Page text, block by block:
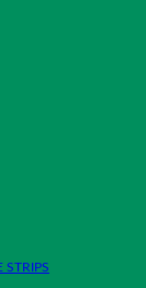
STRIPS